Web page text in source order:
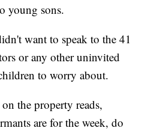
young sons.
want to speak to the 41
or any other uninvited
to worry about.
the property reads,
are for the week, do